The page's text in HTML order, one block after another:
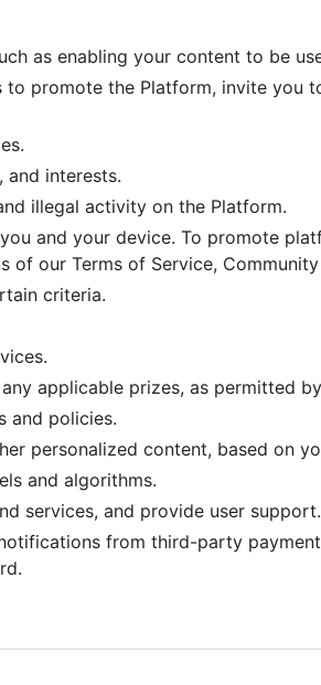
as enabling your content to be
promote the Platform, invite you
and interests.
illegal activity on the Platform.
and your device. To promote
our Terms of Service,
criteria.
applicable prizes, as permitted
and policies.
personalized content, based on
and algorithms.
services, and provide user support.
from third-party